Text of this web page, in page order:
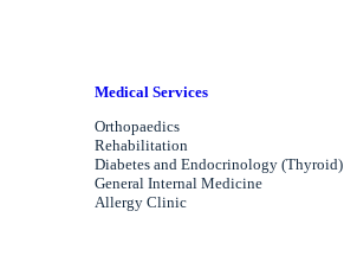
Medical Services
Orthopaedics
Rehabilitation
Diabetes and Endocrinology (Thyroid)
General Internal Medicine
Allergy Clinic